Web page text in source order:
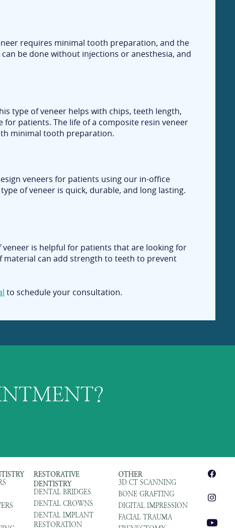
requires minimal tooth preparation, and the
be done without injections or anesthesia, and
type of veneer helps with chips, teeth length,
for patients. The life of a composite resin veneer
minimal tooth preparation.
veneers for patients using our in-office
of veneer is quick, durable, and long lasting.
is helpful for patients that are looking for
material can add strength to teeth to prevent
to schedule your consultation.
RESTORATIVE
DENTISTRY
DENTAL BRIDGES
DENTAL CROWNS
DENTAL IMPLANT
RESTORATION
OTHER
3D CT SCANNING
BONE GRAFTING
DIGITAL IMPRESSION
FACIAL TRAUMA